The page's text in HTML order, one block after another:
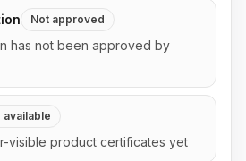
Not approved
has not been approved by
available
visible product certificates yet